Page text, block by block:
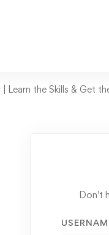
Learn the Skills & Get
Don't